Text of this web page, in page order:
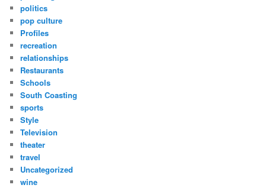
politics
pop culture
Profiles
recreation
relationships
Restaurants
Schools
South Coasting
sports
Style
Television
theater
travel
Uncategorized
wine